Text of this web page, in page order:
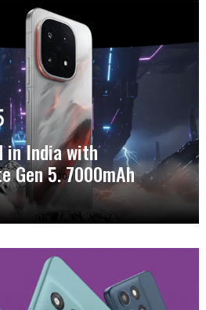
in India with
Gen 5, 7000mAh